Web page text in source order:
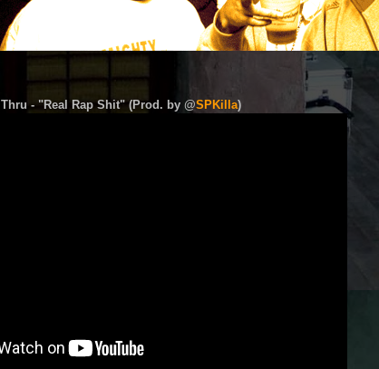
Thru - "Real Rap Shit" (Prod. by @SPKilla)